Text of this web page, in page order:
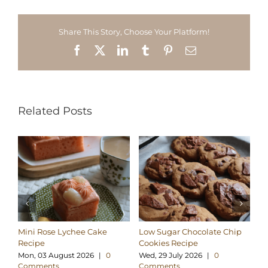
Share This Story, Choose Your Platform!
Facebook LinkedInTumblrPinterestEmail
Related Posts
Mini Rose Lychee Cake
Recipe
Mon, 03 August 2026 | 0
Comments
Low Sugar Chocolate Chip
Cookies Recipe
Wed, 29 July 2026 | 0
Comments